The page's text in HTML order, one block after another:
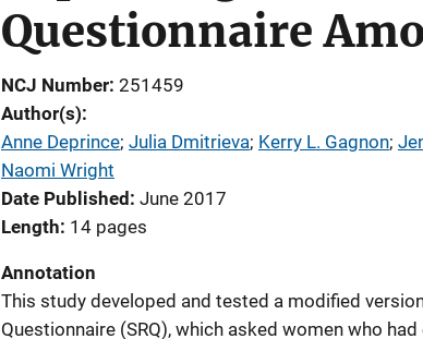
Questionnaire
NCJ Number 251459
Author(s)
Anne Deprince; Julia Dmitrieva; Kerry L. Gagnon;
Naomi Wright
Date Published June 2017
Length 14 pages
Annotation
This study developed and tested a modified
Questionnaire (SRQ), which asked women who